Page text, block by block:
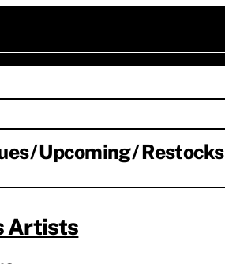
Upcoming Restocks
Artists